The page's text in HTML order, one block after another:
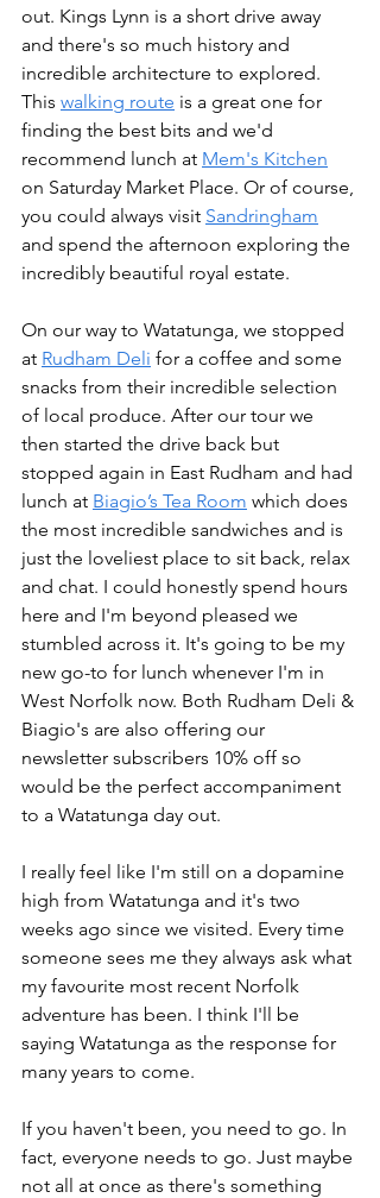
out. Kings Lynn is a short drive away
and there's so much history and
incredible architecture to explored.
This walking route is a great one for
finding the best bits and we'd
recommend lunch at Mem's Kitchen
on Saturday Market Place. Or of course,
you could always visit Sandringham
and spend the afternoon exploring the
incredibly beautiful royal estate.
On our way to Watatunga, we stopped
at Rudham Deli for a coffee and some
snacks from their incredible selection
of local produce. After our tour we
then started the drive back but
stopped again in East Rudham and had
lunch at Biagio’s Tea Room which does
the most incredible sandwiches and is
just the loveliest place to sit back, relax
and chat. I could honestly spend hours
here and I'm beyond pleased we
stumbled across it. It's going to be my
new go-to for lunch whenever I'm in
West Norfolk now. Both Rudham Deli &
Biagio's are also offering our
newsletter subscribers 10% off so
would be the perfect accompaniment
to a Watatunga day out.
I really feel like I'm still on a dopamine
high from Watatunga and it's two
weeks ago since we visited. Every time
someone sees me they always ask what
my favourite most recent Norfolk
adventure has been. I think I'll be
saying Watatunga as the response for
many years to come.
If you haven't been, you need to go. In
fact, everyone needs to go. Just maybe
not all at once as there's something